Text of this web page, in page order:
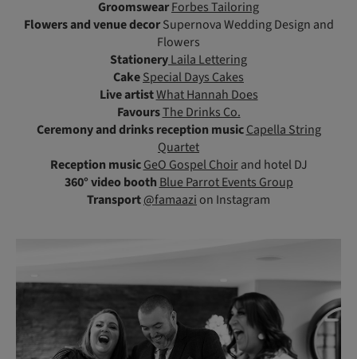
GroomswearForbes Tailoring
Flowers and venue decorSupernova Wedding Design and
Flowers
StationeryLaila Lettering
CakeSpecial Days Cakes
Live artistWhat Hannah Does
FavoursThe Drinks Co.
Ceremony and drinks reception music Capella String
Quartet
Reception music GeO Gospel Choirand hotel DJ
360° video booth Blue Parrot Events Group
Transport@famaazi on Instagram